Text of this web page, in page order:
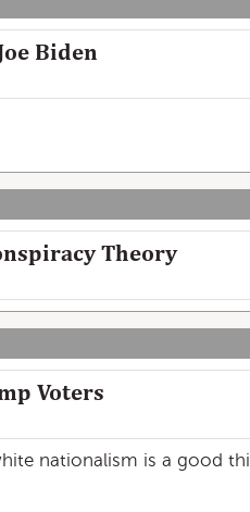
Biden
Theory
Voters
nationalism is a good